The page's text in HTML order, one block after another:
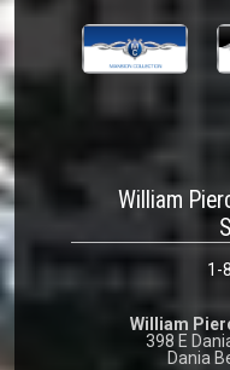
William
1-
William
398 E
Dania